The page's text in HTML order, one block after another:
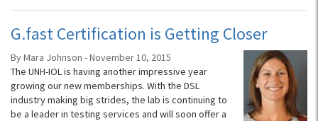
G.fast Certification is Getting Closer
By Mara Johnson - November 10, 2015
The UNH-IOL is having another impressive year
growing our new memberships. With the DSL
industry making big strides, the lab is continuing to
be a leader in testing services and will soon offer a